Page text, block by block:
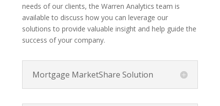
needs of our clients, the Warren Analytics team is
available to discuss how you can leverage our
solutions to provide valuable insight and help guide the
success of your company.
Mortgage MarketShare Solution